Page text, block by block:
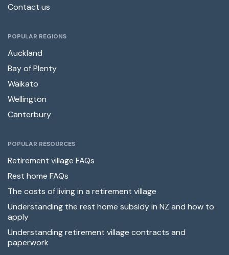
Contact us
POPULAR REGIONS
Auckland
Bay of Plenty
Waikato
Wellington
Canterbury
POPULAR RESOURCES
Retirement village FAQs
Rest home FAQs
The costs of living in a retirement village
Understanding the rest home subsidy in NZ and how to
apply
Understanding retirement village contracts and
paperwork